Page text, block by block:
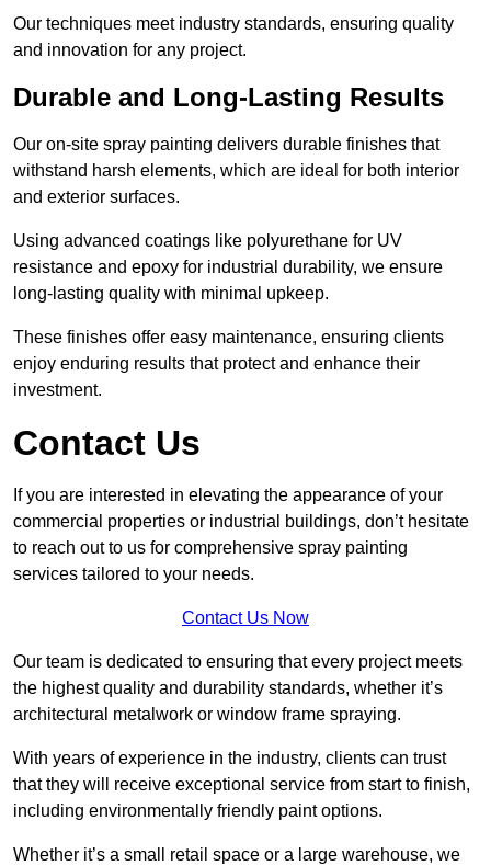
Our techniques meet industry standards, ensuring quality
and innovation for any project.
Durable and Long-Lasting Results
Our on-site spray painting delivers durable finishes that
withstand harsh elements, which are ideal for both interior
and exterior surfaces.
Using advanced coatings like polyurethane for UV
resistance and epoxy for industrial durability, we ensure
long-lasting quality with minimal upkeep.
These finishes offer easy maintenance, ensuring clients
enjoy enduring results that protect and enhance their
investment.
Contact Us
If you are interested in elevating the appearance of your
commercial properties or industrial buildings, don’t hesitate
to reach out to us for comprehensive spray painting
services tailored to your needs.
Contact Us Now
Our team is dedicated to ensuring that every project meets
the highest quality and durability standards, whether it’s
architectural metalwork or window frame spraying.
With years of experience in the industry, clients can trust
that they will receive exceptional service from start to finish,
including environmentally friendly paint options.
Whether it’s a small retail space or a large warehouse, we